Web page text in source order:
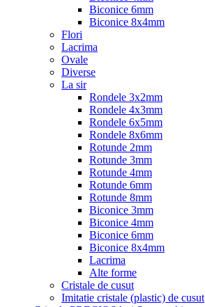
Biconice 6mm
Biconice 8x4mm
Flori
Lacrima
Ovale
Diverse
La sir
Rondele 3x2mm
Rondele 4x3mm
Rondele 6x5mm
Rondele 8x6mm
Rotunde 2mm
Rotunde 3mm
Rotunde 4mm
Rotunde 6mm
Rotunde 8mm
Biconice 3mm
Biconice 4mm
Biconice 6mm
Biconice 8x4mm
Lacrima
Alte forme
Cristale de cusut
Imitatie cristale (plastic) de cusut